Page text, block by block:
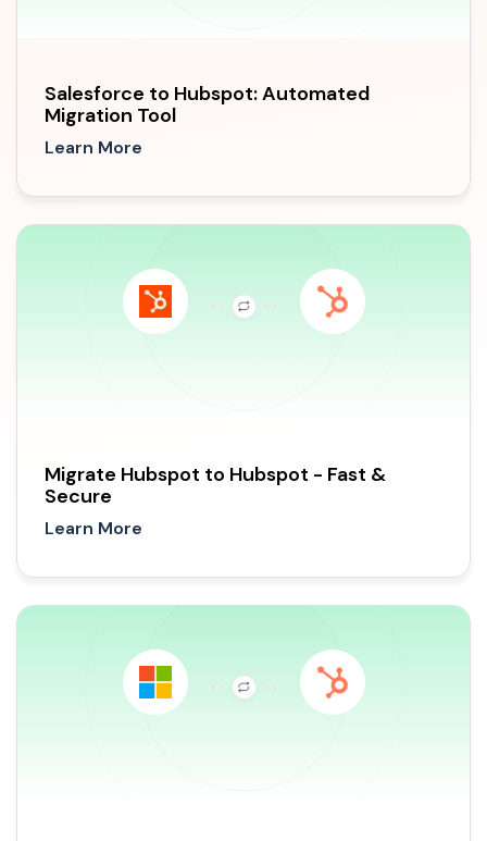
Salesforce to Hubspot: Automated
Migration Tool
Learn More
Migrate Hubspot to Hubspot - Fast &
Secure
Learn More